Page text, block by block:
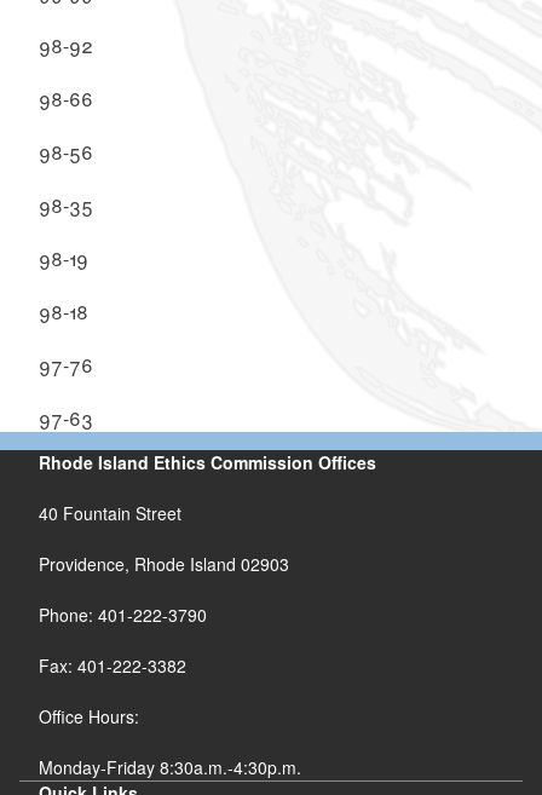
98-92
98-66
98-56
98-35
98-19
98-18
97-76
97-63
Rhode Island Ethics Commission Offices
40 Fountain Street
Providence, Rhode Island 02903
Phone: 401-222-3790
Fax: 401-222-3382
Office Hours:
Monday-Friday 8:30a.m.-4:30p.m.